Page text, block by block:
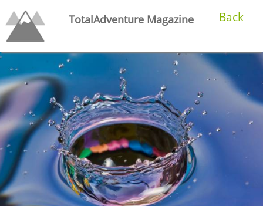
TotalAdventure Magazine Back